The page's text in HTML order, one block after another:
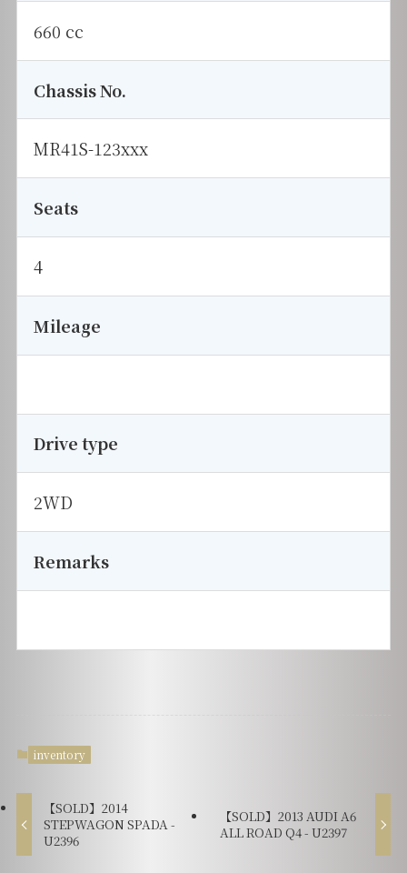
660 cc
Chassis No.
MR41S-123xxx
Seats
4
Mileage
Drive type
2WD
Remarks
inventory
【SOLD】2014
STEPWAGON SPADA -
U2396
【SOLD】2013 AUDI A6
ALL ROAD Q4 - U2397